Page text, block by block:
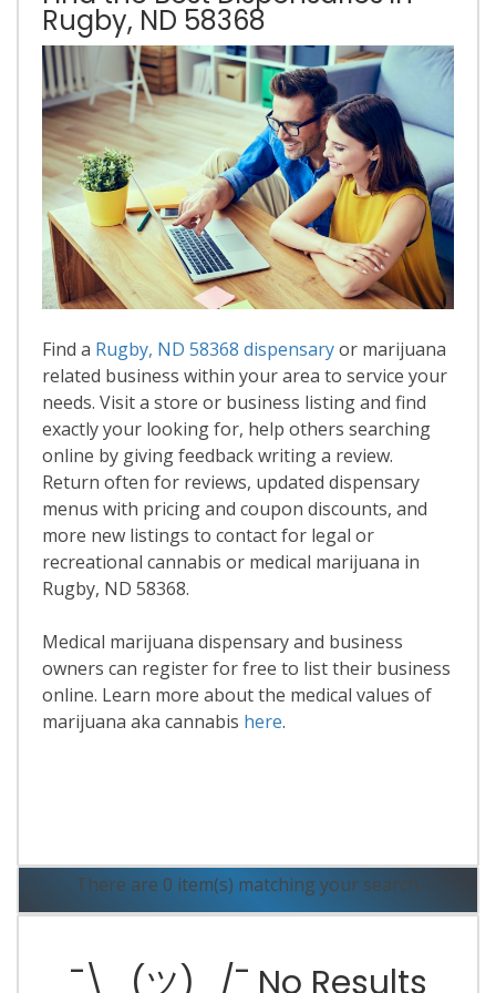
Rugby, ND 58368
Find a Rugby, ND 58368 dispensaryor marijuana
related business within your area to service your
needs. Visit a store or business listing and find
exactly your looking for, help others searching
online by giving feedback writing a review.
Return often for reviews, updated dispensary
menus with pricing and coupon discounts, and
more new listings to contact for legal or
recreational cannabis or medical marijuana in
Rugby, ND 58368.
Medical marijuana dispensary and business
owners can register for free to list their business
online. Learn more about the medical values of
marijuana aka cannabis here.
There are 0 item(s) matching your search.
¯\_(ツ)_/¯ No Results